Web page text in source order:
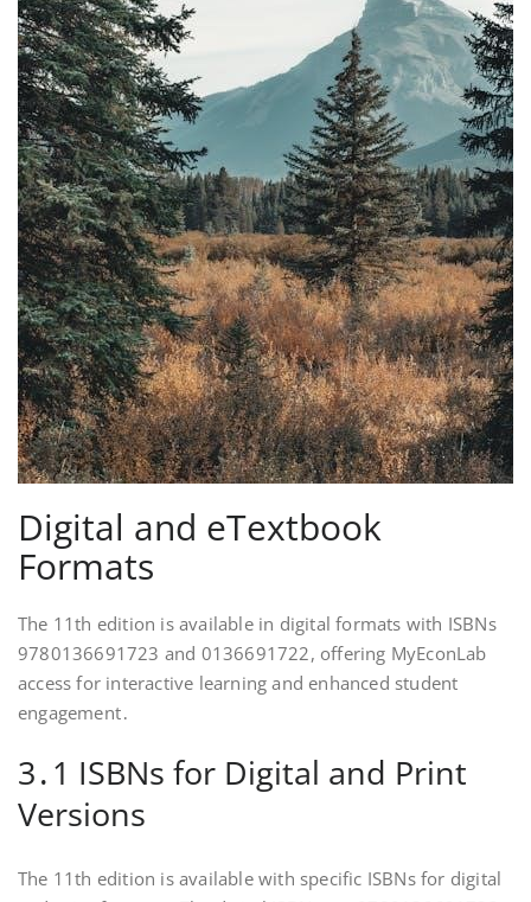
Digital and eTextbook
Formats
The 11th edition is available in digital formats with ISBNs
9780136691723 and 0136691722, offering MyEconLab
access for interactive learning and enhanced student
engagement․
3․1 ISBNs for Digital and Print
Versions
The 11th edition is available with specific ISBNs for digital